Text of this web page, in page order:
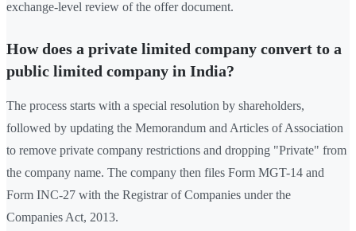
exchange-level review of the offer document.
How does a private limited company convert to a
public limited company in India?
The process starts with a special resolution by shareholders,
followed by updating the Memorandum and Articles of Association
to remove private company restrictions and dropping "Private" from
the company name. The company then files Form MGT-14 and
Form INC-27 with the Registrar of Companies under the
Companies Act, 2013.